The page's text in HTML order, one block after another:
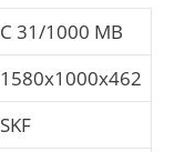
C 31/1000 MB
1580x1000x462
SKF